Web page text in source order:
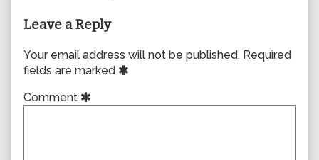
Leave a Reply
Your email address will not be published. Required
fields are marked
Comment